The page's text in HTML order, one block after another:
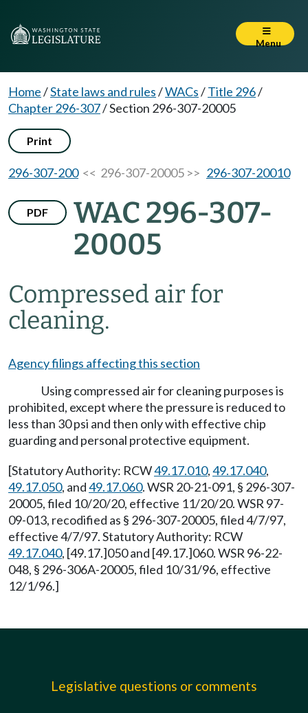
Menu
Home/State laws and rules/WACs/Title 296/
Chapter 296-307/Section 296-307-20005
Print
296-307-200<< 296-307-20005 >> 296-307-20010
PDF
WAC 296-307-
20005
Compressed air for
cleaning.
Agency filings affecting this section
Using compressed air for cleaning purposes is
prohibited, except where the pressure is reduced to
less than 30 psi and then only with effective chip
guarding and personal protective equipment.
[Statutory Authority: RCW49.17.010,49.17.040,
49.17.050, and49.17.060. WSR 20-21-091, § 296-307-
20005, filed 10/20/20, effective 11/20/20. WSR 97-
09-013, recodified as § 296-307-20005, filed 4/7/97,
effective 4/7/97. Statutory Authority: RCW
49.17.040, [49.17.]050 and [49.17.]060. WSR 96-22-
048, § 296-306A-20005, filed 10/31/96, effective
12/1/96.]
Legislative questions or comments